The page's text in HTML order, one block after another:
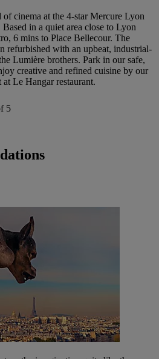
cinema at the 4-star Mercure Lyon
in a quiet area close to Lyon
6 mins to Place Bellecour. The
refurbished with an upbeat, industrial-
Lumière brothers. Park in our safe,
creative and refined cuisine by our
Le Hangar restaurant.
5